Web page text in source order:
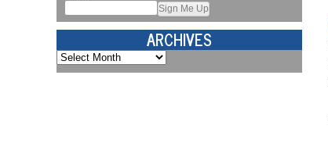
ARCHIVES
Archives